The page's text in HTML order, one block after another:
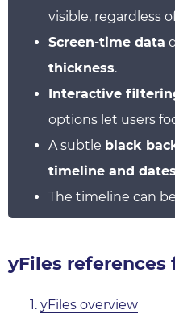
visible, regardless
Screen-time data
thickness.
Interactive
options let users
A subtle black
timeline and dates
The timeline can be
yFiles
yFiles overview